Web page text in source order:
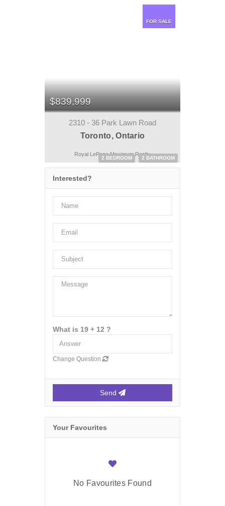
FOR SALE
$839,999
2310 - 36 Park Lawn Road
Toronto, Ontario
2 BEDROOM 2 BATHROOM
Royal LePage Maximum Realty
Interested?
What is 19 + 12 ?
Change Question
Send
Your Favourites
No Favourites Found